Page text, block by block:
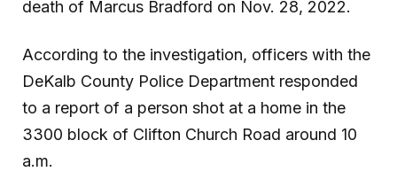
death of Marcus Bradford on Nov. 28, 2022.
According to the investigation, officers with the
DeKalb County Police Department responded
to a report of a person shot at a home in the
3300 block of Clifton Church Road around 10
a.m.